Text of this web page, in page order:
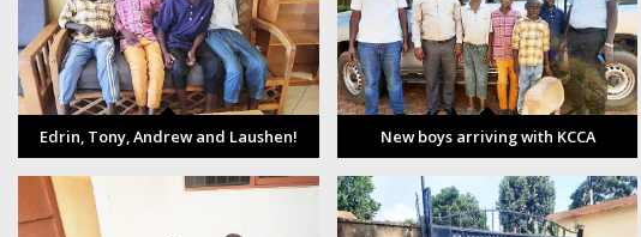
Edrin, Tony, Andrew and Laushen! New boys arriving with KCCA